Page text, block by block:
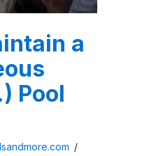
a
Pool
/